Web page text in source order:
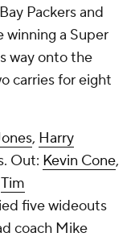
Packers and
a Super
way onto the
carries for eight
, Harry
Out: Kevin Cone,
Tim
five wideouts
coach Mike